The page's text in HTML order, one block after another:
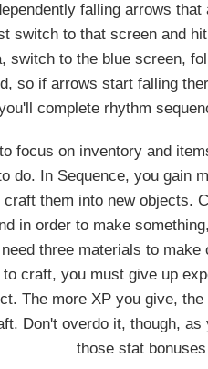
falling arrows
switch to that screen and
switch to the blue screen,
so if arrows start falling
complete rhythm
focus on inventory and
do. In Sequence, you gain
them into new objects.
in order to make
three materials to make
craft, you must give up
The more XP you give,
Don't overdo it, though, as
those stat